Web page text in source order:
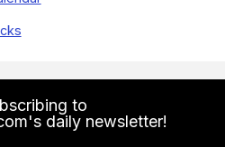
to
daily newsletter!